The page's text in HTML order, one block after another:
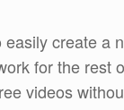
easily create a
for the rest
videos